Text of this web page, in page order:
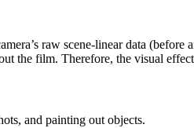
raw scene-linear data
the film. Therefore, the visual
and painting out objects.